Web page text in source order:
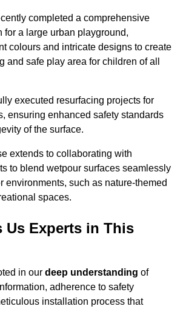
completed a comprehensive
for a large urban playground,
colours and intricate designs to create
and safe play area for children of all
executed resurfacing projects for
ensuring enhanced safety standards
of the surface.
extends to collaborating with
to blend wetpour surfaces seamlessly
environments, such as nature-themed
spaces.
Us Experts in This
in our deep understanding of
adherence to safety
installation process that